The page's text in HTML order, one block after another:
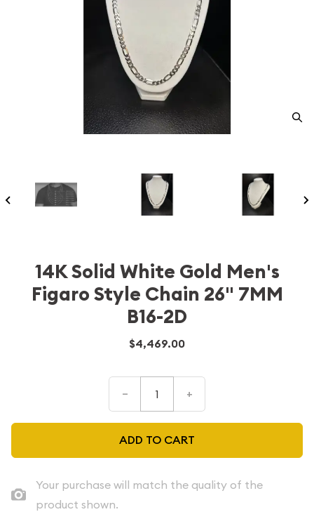
14K Solid White Gold Men's
Figaro Style Chain 26" 7MM
B16-2D
$4,469.00
– +
ADD TO CART
Your purchase will match the quality of the
product shown.